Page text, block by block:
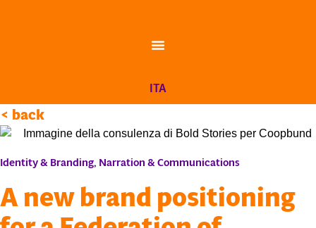
ITA
< back
Identity & Branding, Narration & Communications
A new brand positioning